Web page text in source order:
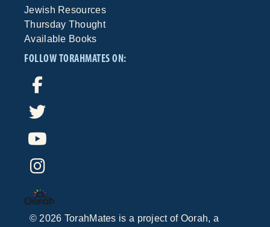
Jewish Resources
Thursday Thought
Available Books
FOLLOW TORAHMATES ON:
© 2026 TorahMates is a project of Oorah, a